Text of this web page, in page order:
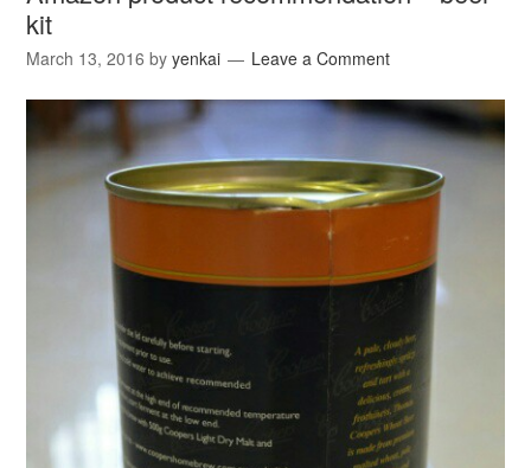
kit
March 13, 2016 byyenkai Leave a Comment